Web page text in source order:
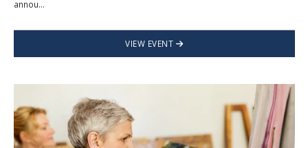
annou...
VIEW EVENT